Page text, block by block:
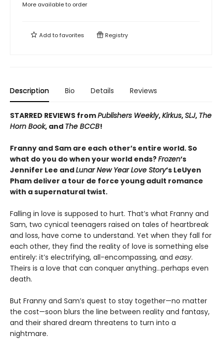
More available to order
Add tofavorites Registry
Description Bio Details Reviews
STARRED REVIEWS fromPublishers Weekly,Kirkus,SLJ, The
Horn Book, and The BCCB!
Franny and Sam are each other’s entire world. So
what do you do when your world ends?Frozen’s
Jennifer Lee andLunar New Year Love Story’s LeUyen
Pham deliver a tour de force young adult romance
with a supernatural twist.
Falling in love is supposed to hurt. That’s what Franny and
Sam, two cynical teenagers raised on tales of heartbreak
and loss, have come to understand. Yet when they fall for
each other, they find the reality of love is something else
entirely: it’s electrifying, all-encompassing, and easy.
Theirs is a love that can conquer anything…perhaps even
death.
But Franny and Sam’s quest to stay together—no matter
the cost—soon blurs the line between reality and fantasy,
and their shared dream threatens to turn into a
nightmare.